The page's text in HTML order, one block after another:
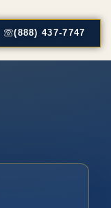
(888) 437-7747